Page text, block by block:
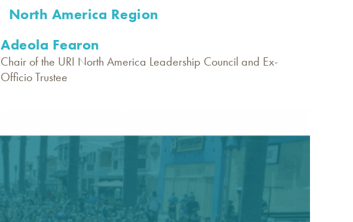
North America Region
Adeola Fearon
Chair of the URI North America Leadership Council and Ex-
Officio Trustee